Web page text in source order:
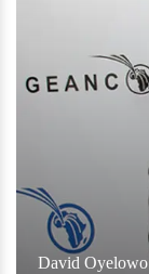
David Oyelowo